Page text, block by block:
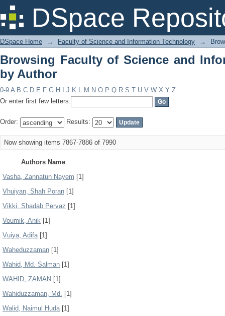
DSpace
Browsing Faculty of Science and
DSpace Home → Faculty of Science and Information Technology →
Browsing Faculty of Science and
by Author
0-9 A B C D E F G H J K L M N O P Q R S T U V W X Y Z
Or enter first few letters:
Order: Results:
Now showing items 7867-7886 of 7990
Authors Name
Vasha, Zannatun Nayem [1]
Vhuiyan, Shah Poran [1]
Vikki, Shadab Pervaz [1]
Voumik, Anik [1]
Vuiya, Adifa[1]
Waheduzzaman [1]
Wahid, Md. Salman [1]
WAHID, ZAMAN [1]
Wahiduzzaman, Md. [1]
Walid, Naimul Huda[1]